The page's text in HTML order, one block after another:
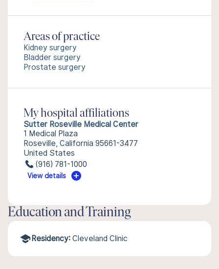
Areas of practice
Kidney surgery
Bladder surgery
Prostate surgery
My hospital affiliations
Sutter Roseville Medical Center
1 Medical Plaza
Roseville, California 95661-3477
United States
(916) 781-1000
View details
Education and Training
Residency: Cleveland Clinic